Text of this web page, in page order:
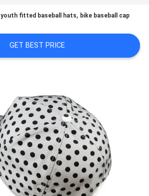
youth fitted baseball hats, bike baseball cap
GET BEST PRICE